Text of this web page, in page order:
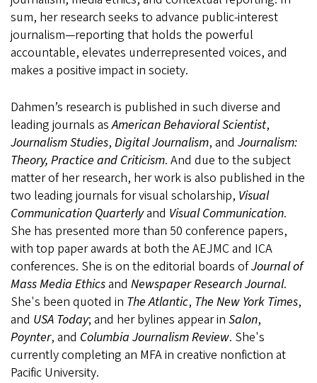
sum, her research seeks to advance public-interest
journalism—reporting that holds the powerful
accountable, elevates underrepresented voices, and
makes a positive impact in society.
Dahmen’s research is published in such diverse and
leading journals asAmerican Behavioral Scientist,
Journalism Studies, Digital Journalism, and Journalism:
Theory, Practice and Criticism. And due to the subject
matter of her research, her work is also published in the
two leading journals for visual scholarship, Visual
Communication Quarterlyand Visual Communication.
She has presented more than 50 conference papers,
with top paper awards at both the AEJMC and ICA
conferences. She is on the editorial boards ofJournal of
Mass Media Ethicsand Newspaper Research Journal.
She's been quoted in The Atlantic, The New York Times,
and USA Today; and her bylines appear in Salon,
Poynter, and Columbia Journalism Review. She's
currently completing an MFA in creative nonfiction at
Pacific University.